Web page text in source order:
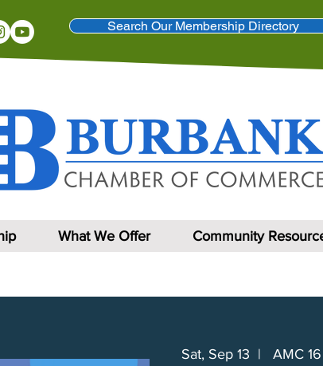
Search Our Membership Directory
What We Offer Community
Sat, Sep 13
  |
AMC